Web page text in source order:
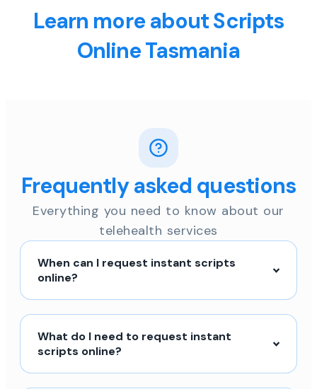
Learn more about Scripts
Online Tasmania
Frequently asked questions
Everything you need to know about our
telehealth services
When can I request instant scripts
online?
What do I need to request instant
scripts online?